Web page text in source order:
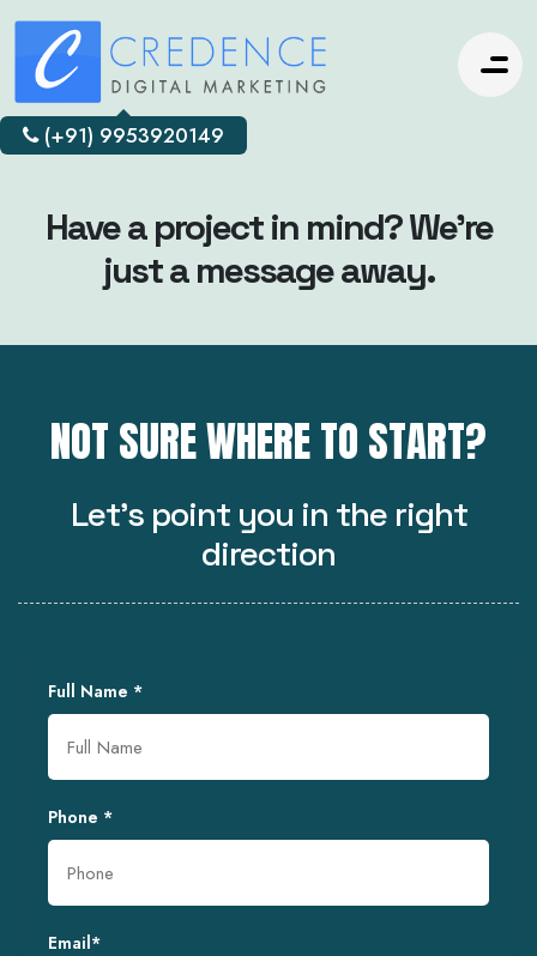
(+91) 9953920149
Have a project in mind? We’re
just a message away.
NOT SURE WHERE TO START?
Let’s point you in the right
direction
Full Name *
Phone *
Email*